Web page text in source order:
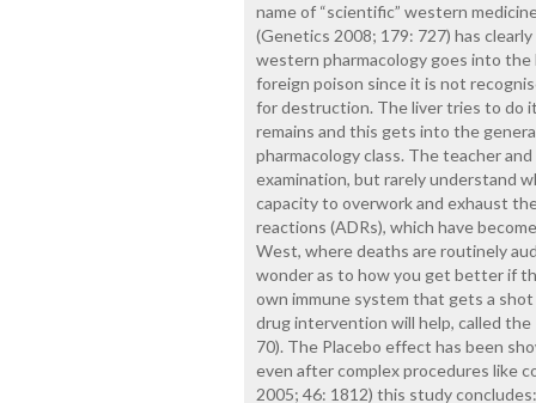
name of “scientific” western
(Genetics 2008; 179: 727) has
western pharmacology goes into
foreign poison since it is not
for destruction. The liver tries to do
remains and this gets into the
pharmacology class. The teacher
examination, but rarely understand
capacity to overwork and exhaust
reactions (ADRs), which have
West, where deaths are routinely
wonder as to how you get better if
own immune system that gets a
drug intervention will help, called the
70). The Placebo effect has been
even after complex procedures like
2005; 46: 1812) this study